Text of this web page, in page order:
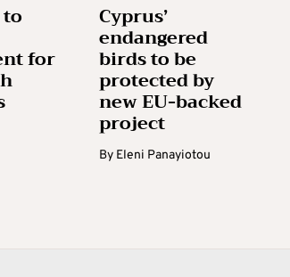
for
Cyprus’
endangered
birds to be
protected by
new EU-backed
project
By Eleni Panayiotou